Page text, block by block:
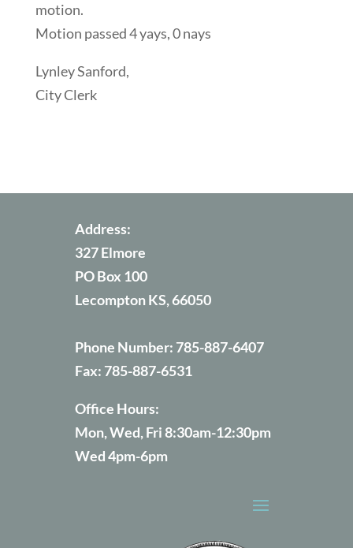
motion.
Motion passed 4 yays, 0 nays
Lynley Sanford,
City Clerk
Address:
327 Elmore
PO Box 100
Lecompton KS, 66050
Phone Number: 785-887-6407
Fax: 785-887-6531
Office Hours:
Mon, Wed, Fri 8:30am-12:30pm
Wed 4pm-6pm